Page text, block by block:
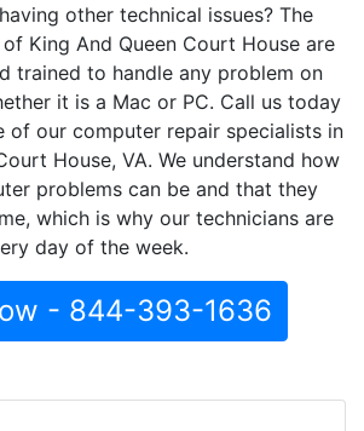
other technical issues? The
King And Queen Court House are
trained to handle any problem on
it is a Mac or PC. Call us today
of our computer repair specialists in
House, VA. We understand how
problems can be and that they
which is why our technicians are
day of the week.
- 844-393-1636